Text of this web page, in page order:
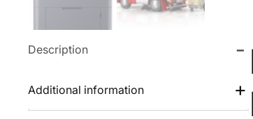
Description
Additional information